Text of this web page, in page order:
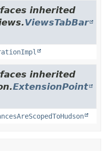
inherited
ViewsTabBar
inherited
ExtensionPoint